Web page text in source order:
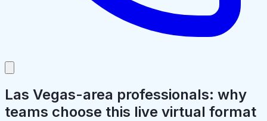
Las Vegas-area professionals: why
teams choose this live virtual format